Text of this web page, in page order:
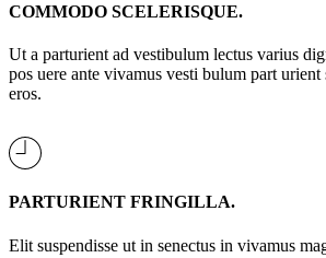
COMMODO SCELERISQUE.
Ut a parturient ad vestibulum lectus varius
pos uere ante vivamus vesti bulum part urient
eros.
PARTURIENT FRINGILLA.
Elit suspendisse ut in senectus in vivamus